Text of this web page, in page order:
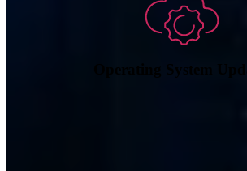
Operating System